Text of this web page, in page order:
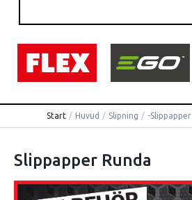
Start / Huvud / Slipning / -Slippapper
Slippapper Runda